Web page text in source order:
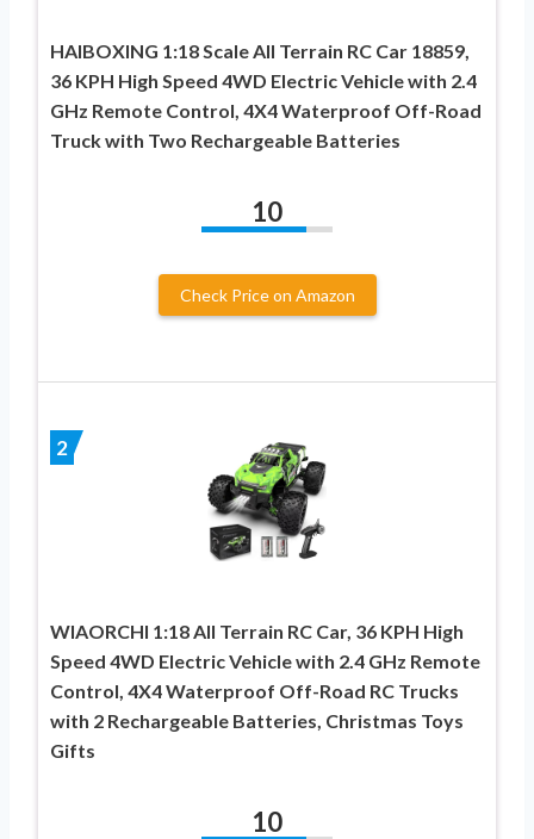
HAIBOXING 1:18 Scale All Terrain RC Car 18859,
36 KPH High Speed 4WD Electric Vehicle with 2.4
GHz Remote Control, 4X4 Waterproof Off-Road
Truck with Two Rechargeable Batteries
10
Check Price on Amazon
2
WIAORCHI 1:18 All Terrain RC Car, 36 KPH High
Speed 4WD Electric Vehicle with 2.4 GHz Remote
Control, 4X4 Waterproof Off-Road RC Trucks
with 2 Rechargeable Batteries, Christmas Toys
Gifts
10